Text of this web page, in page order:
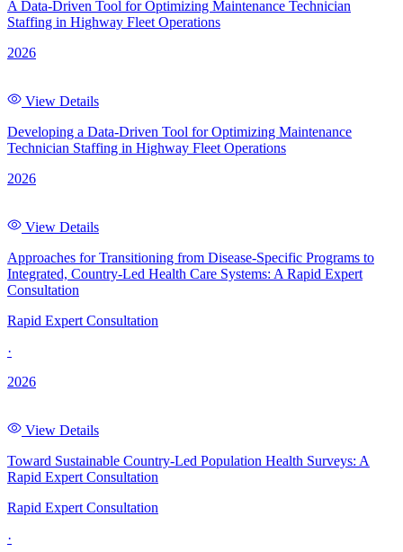
A Data-Driven Tool for Optimizing Maintenance Technician
Staffing in Highway Fleet Operations
2026
View Details
Developing a Data-Driven Tool for Optimizing Maintenance
Technician Staffing in Highway Fleet Operations
2026
View Details
Approaches for Transitioning from Disease-Specific Programs to
Integrated, Country-Led Health Care Systems: A Rapid Expert
Consultation
Rapid Expert Consultation
·
2026
View Details
Toward Sustainable Country-Led Population Health Surveys: A
Rapid Expert Consultation
Rapid Expert Consultation
·